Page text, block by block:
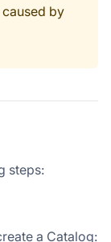
by
steps:
a Catalog: